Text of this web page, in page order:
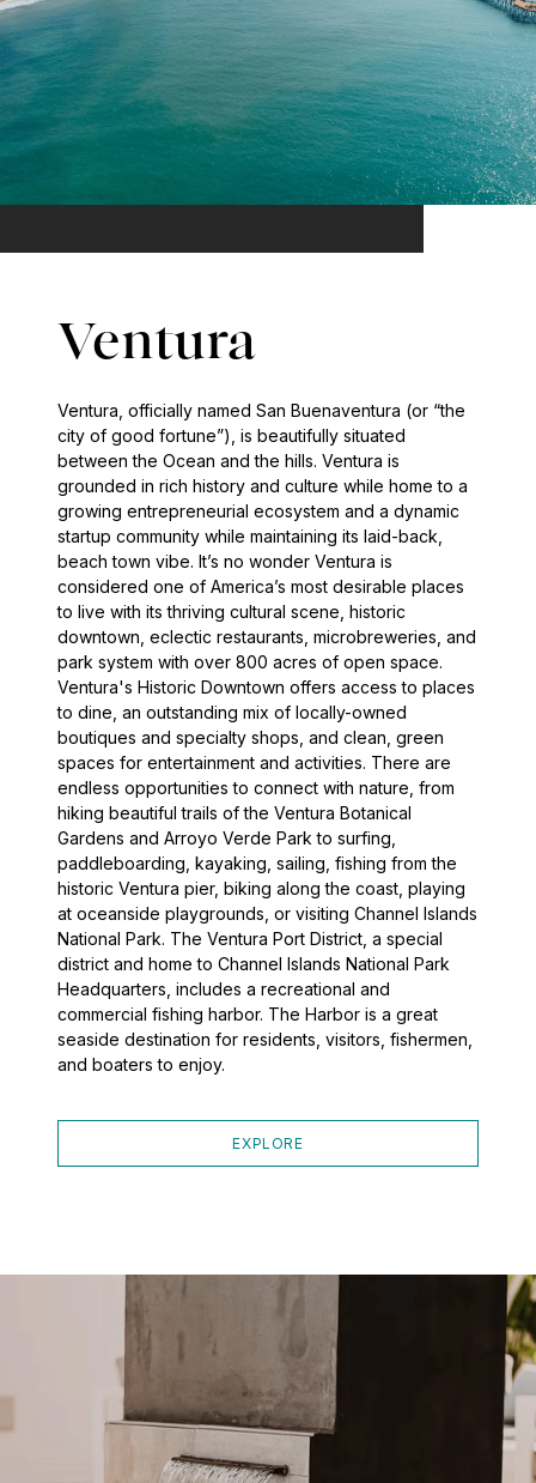
Ventura
Ventura, officially named San Buenaventura (or “the
city of good fortune”), is beautifully situated
between the Ocean and the hills. Ventura is
grounded in rich history and culture while home to a
growing entrepreneurial ecosystem and a dynamic
startup community while maintaining its laid-back,
beach town vibe. It’s no wonder Ventura is
considered one of America’s most desirable places
to live with its thriving cultural scene, historic
downtown, eclectic restaurants, microbreweries, and
park system with over 800 acres of open space.
Ventura's Historic Downtown offers access to places
to dine, an outstanding mix of locally-owned
boutiques and specialty shops, and clean, green
spaces for entertainment and activities. There are
endless opportunities to connect with nature, from
hiking beautiful trails of the Ventura Botanical
Gardens and Arroyo Verde Park to surfing,
paddleboarding, kayaking, sailing, fishing from the
historic Ventura pier, biking along the coast, playing
at oceanside playgrounds, or visiting Channel Islands
National Park. The Ventura Port District, a special
district and home to Channel Islands National Park
Headquarters, includes a recreational and
commercial fishing harbor. The Harbor is a great
seaside destination for residents, visitors, fishermen,
and boaters to enjoy.
EXPLORE